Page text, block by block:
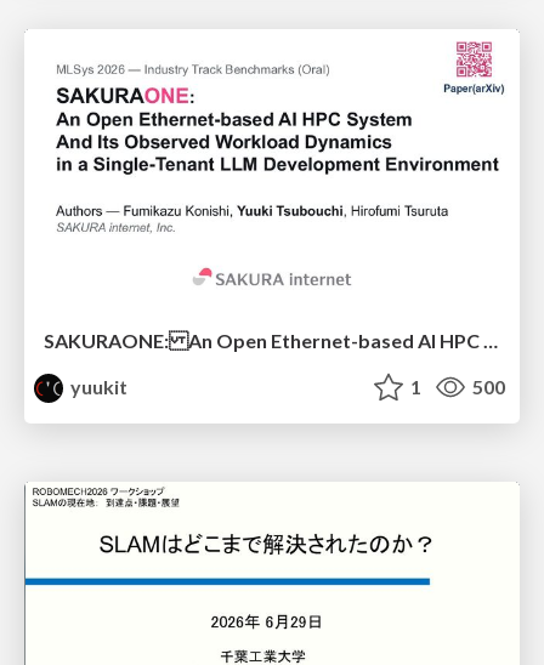
SAKURAONE: An Open Ethernet-based AI HPC System And Its Observed Workload Dynamics in a Single-Tenant LLM Development Environment
yuukit
1 500